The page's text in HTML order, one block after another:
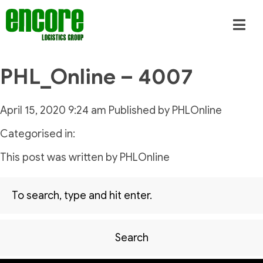
PHL_Online – 4007
April 15, 2020 9:24 am Published by PHLOnline
Categorised in:
This post was written by PHLOnline
Search